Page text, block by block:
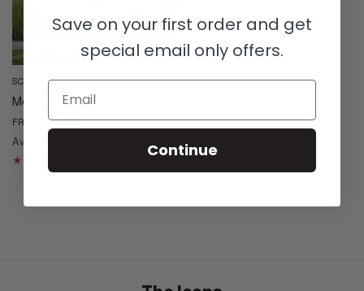
QUICK VIEW
SCREEN WITH ENVY
Moucharabiya Trellis
FROM £65.00
Available in 4 designs
Save on your first order and get
special email only offers.
Email
Continue